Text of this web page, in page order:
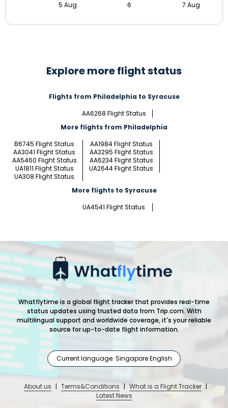
5 Aug 6 7 Aug
Explore more flight status
Flights from Philadelphia to Syracuse
AA6268 Flight Status
More flights from Philadelphia
B6745 Flight Status
AA1984 Flight Status
AA3041 Flight Status
AA3295 Flight Status
AA5460 Flight Status
AA6234 Flight Status
UA1811 Flight Status
UA2644 Flight Status
UA308 Flight Status
More flights to Syracuse
UA4541 Flight Status
Whatflytime is a global flight tracker that provides real-time
status updates using trusted data from Trip.com. With
multilingual support and worldwide coverage, it's your reliable
source for up-to-date flight information.
Current language: Singapore English
About us | Terms&Conditions | What is a Flight Tracker |
Latest News